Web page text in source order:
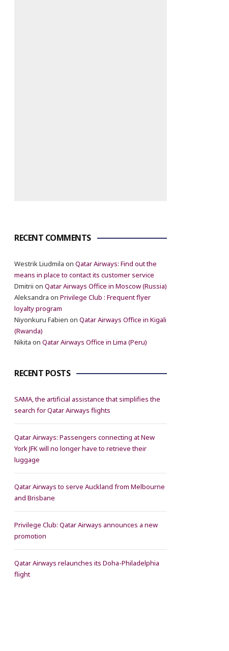
RECENT COMMENTS
Westrik Liudmila on Qatar Airways: Find out the
means in place to contact its customer service
Dmitrii on Qatar Airways Office in Moscow (Russia)
Aleksandra on Privilege Club : Frequent flyer
loyalty program
Niyonkuru Fabien on Qatar Airways Office in Kigali
(Rwanda)
Nikita on Qatar Airways Office in Lima (Peru)
RECENT POSTS
SAMA, the artificial assistance that simplifies the
search for Qatar Airways flights
Qatar Airways: Passengers connecting at New
York JFK will no longer have to retrieve their
luggage
Qatar Airways to serve Auckland from Melbourne
and Brisbane
Privilege Club: Qatar Airways announces a new
promotion
Qatar Airways relaunches its Doha-Philadelphia
flight